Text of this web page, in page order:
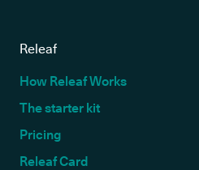
Releaf
How Releaf Works
The starter kit
Pricing
Releaf Card